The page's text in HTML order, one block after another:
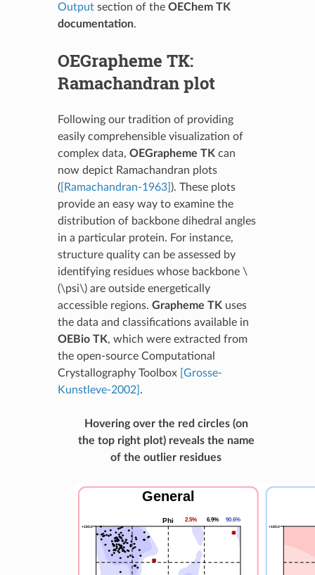
Outputsection of the OEChem TK
documentation.
OEGrapheme TK:
Ramachandran plot
Following our tradition of providing
easily comprehensible visualization of
complex data, OEGrapheme TK can
now depict Ramachandran plots
([Ramachandran-1963] ). These plots
provide an easy way to examine the
distribution of backbone dihedral angles
in a particular protein. For instance,
structure quality can be assessed by
identifying residues whose backbone \
(\psi\)are outside energetically
accessible regions. Grapheme TK uses
the data and classifications available in
OEBio TK, which were extracted from
the open-source Computational
Crystallography Toolbox [Grosse-
Kunstleve-2002] .
Hovering over the red circles (on
the top right plot) reveals the name
of the outlier residues